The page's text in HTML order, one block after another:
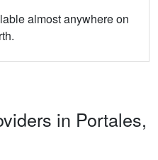
almost anywhere on
in Portales,